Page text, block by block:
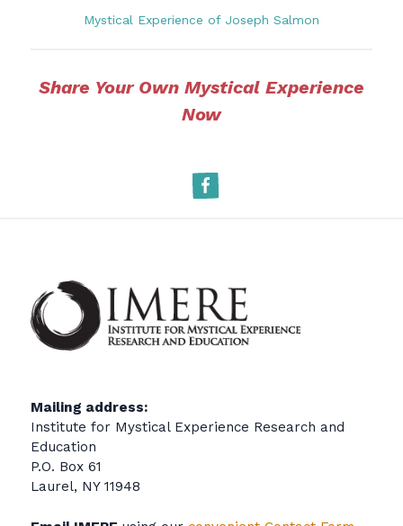
Mystical Experience of Joseph Salmon
Share Your Own Mystical Experience
Now
Facebook
Mailing address:
Institute for Mystical Experience Research and
Education
P.O. Box 61
Laurel, NY 11948